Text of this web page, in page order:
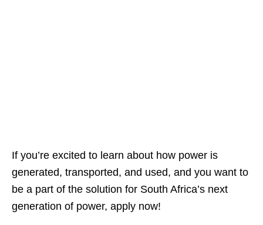
If you’re excited to learn about how power is
generated, transported, and used, and you want to
be a part of the solution for South Africa’s next
generation of power, apply now!